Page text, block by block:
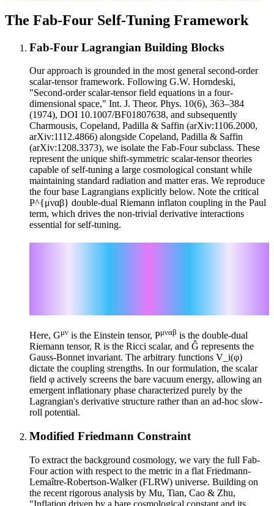
The Fab-Four Self-Tuning Framework
Fab-Four Lagrangian Building Blocks
Our approach is grounded in the most general second-order
scalar-tensor framework. Following G.W. Horndeski,
"Second-order scalar-tensor field equations in a four-
dimensional space," Int. J. Theor. Phys. 10(6), 363–384
(1974), DOI 10.1007/BF01807638, and subsequently
Charmousis, Copeland, Padilla & Saffin (arXiv:1106.2000,
arXiv:1112.4866) alongside Copeland, Padilla & Saffin
(arXiv:1208.3373), we isolate the Fab-Four subclass. These
represent the unique shift-symmetric scalar-tensor theories
capable of self-tuning a large cosmological constant while
maintaining standard radiation and matter eras. We reproduce
the four base Lagrangians explicitly below. Note the critical
P^{μναβ} double-dual Riemann inflaton coupling in the Paul
term, which drives the non-trivial derivative interactions
essential for self-tuning.
Here, Gμν is the Einstein tensor, Pμναβ is the double-dual
Riemann tensor, R is the Ricci scalar, and Ĝ represents the
Gauss-Bonnet invariant. The arbitrary functions V_i(φ)
dictate the coupling strengths. In our formulation, the scalar
field φ actively screens the bare vacuum energy, allowing an
emergent inflationary phase characterized purely by the
Lagrangian's derivative structure rather than an ad-hoc slow-
roll potential.
Modified Friedmann Constraint
To extract the background cosmology, we vary the full Fab-
Four action with respect to the metric in a flat Friedmann-
Lemaître-Robertson-Walker (FLRW) universe. Building on
the recent rigorous analysis by Mu, Tian, Cao & Zhu,
"Inflation driven by a bare cosmological constant and its